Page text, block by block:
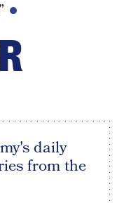
daily
from the